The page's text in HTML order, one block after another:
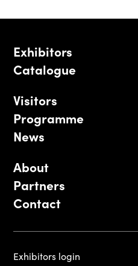
Exhibitors
Catalogue
Visitors
Programme
News
About
Partners
Contact
Exhibitors login